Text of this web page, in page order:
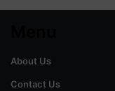
About Us
Contact Us